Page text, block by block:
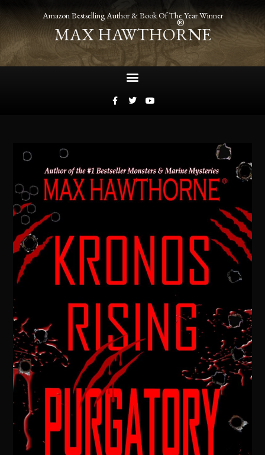
Amazon Bestselling Author & Book Of The Year Winner
MAX HAWTHORNE
®